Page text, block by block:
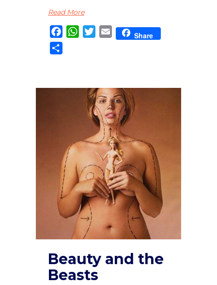
Read More
FacebookWhatsApp
TwitterEmail Share
Beauty and the
Beasts